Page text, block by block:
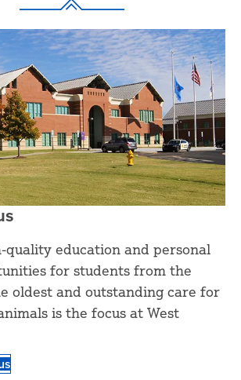
quality education and personal
for students from the
oldest and outstanding care for
is the focus at West